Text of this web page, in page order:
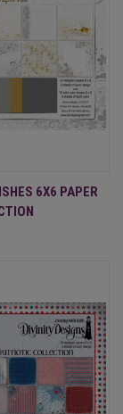
6X6 PAPER